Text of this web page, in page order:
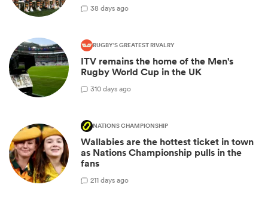
38 days ago
RUGBY'S GREATEST RIVALRY
ITV remains the home of the Men's
Rugby World Cup in the UK
310 days ago
NATIONS CHAMPIONSHIP
Wallabies are the hottest ticket in town
as Nations Championship pulls in the
fans
211 days ago